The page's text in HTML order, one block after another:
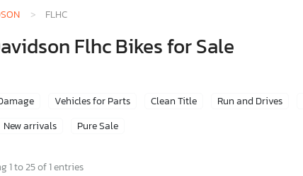
FLHC
Flhc Bikes for Sale
Vehicles for Parts Clean Title Run and Drives
New arrivals Pure Sale
1 to 25 of 1 entries